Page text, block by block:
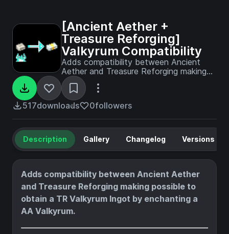
[Ancient Aether +
Treasure Reforging]
Valkyrum Compatibility
Adds compatibility between Ancient
Aether and Treasure Reforging making
possible to obtain a TR Valkyrum Ingot
by enchanting a AA Valkyrum.
517downloads 0followers
Description Gallery Changelog Versions
Adds compatibility between Ancient Aether
and Treasure Reforging making possible to
obtain a TR Valkyrum Ingot by enchanting a
AA Valkyrum.